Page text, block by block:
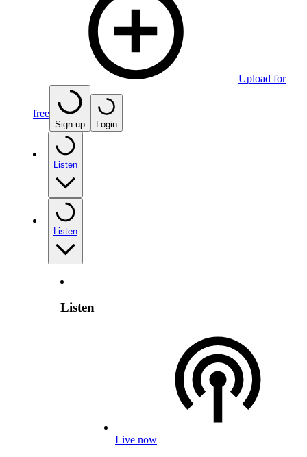
Upload for
free
Sign up Login
Listen
Listen
Listen
Live now